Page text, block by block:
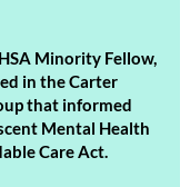
Minority Fellow,
in the Carter
that informed
Mental Health
Care Act.